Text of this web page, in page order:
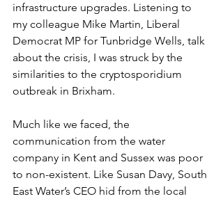
infrastructure upgrades. Listening to
my colleague Mike Martin, Liberal
Democrat MP for Tunbridge Wells, talk
about the crisis, I was struck by the
similarities to the cryptosporidium
outbreak in Brixham.
Much like we faced, the
communication from the water
company in Kent and Sussex was poor
to non-existent. Like Susan Davy, South
East Water’s CEO hid from the local